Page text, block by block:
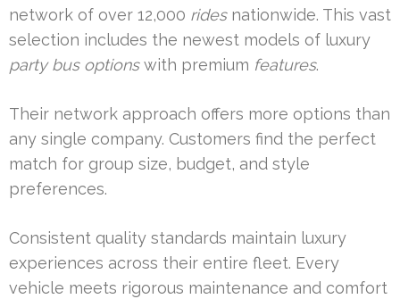
network of over 12,000 ridesnationwide. This vast
selection includes the newest models of luxury
party bus optionswith premium features.
Their network approach offers more options than
any single company. Customers find the perfect
match for group size, budget, and style
preferences.
Consistent quality standards maintain luxury
experiences across their entire fleet. Every
vehicle meets rigorous maintenance and comfort